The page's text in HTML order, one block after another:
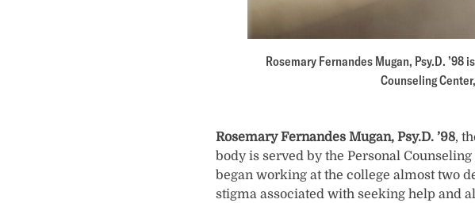
Rosemary Fernandes Mugan, Psy.D.
Counseling
Rosemary Fernandes Mugan, Psy.D. ’98,
body is served by the Personal
began working at the college almost two
stigma associated with seeking help and